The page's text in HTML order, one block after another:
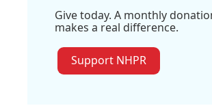
Give today. A monthly
makes a real difference.
Support NHPR